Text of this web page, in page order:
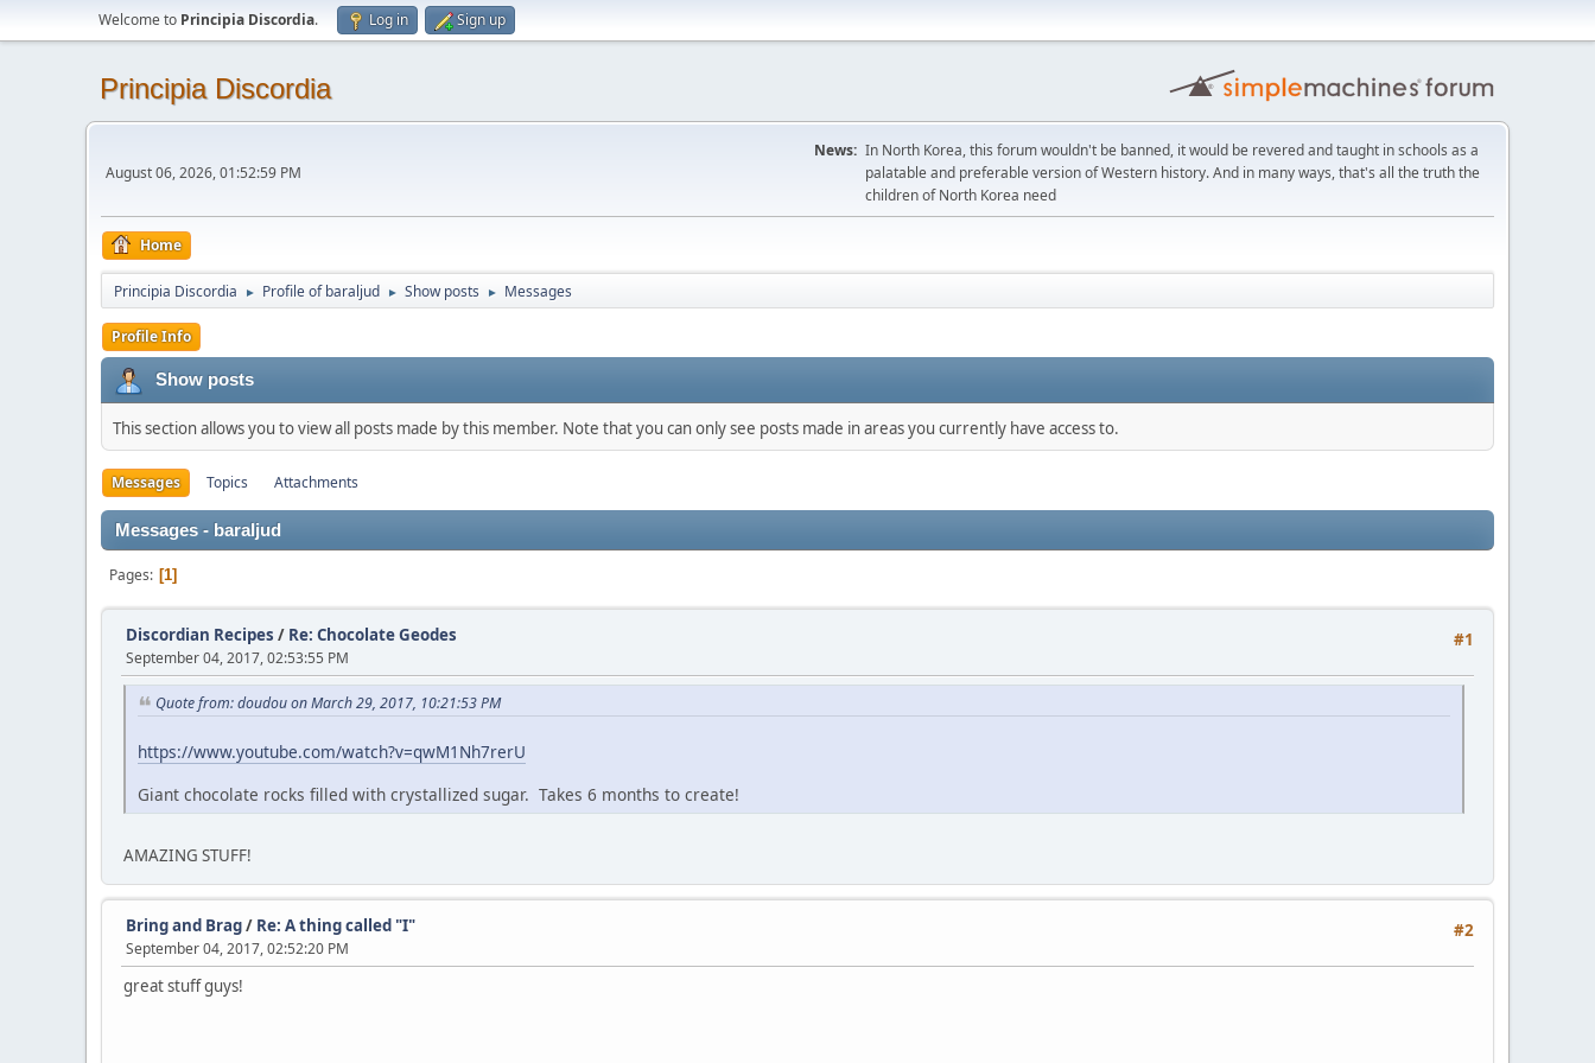
Welcome to Principia Discordia. Log in Sign up
Principia Discordia
August 06, 2026, 01:52:59 PM
News: In North Korea, this forum wouldn't be banned, it would be revered and taught in schools as a
palatable and preferable version of Western history. And in many ways, that's all the truth the
children of North Korea need
Home
Principia Discordia ► Profile of baraljud ► Show posts ► Messages
Profile Info
Show posts
This section allows you to view all posts made by this member. Note that you can only see posts made in areas you currently have access to.
Messages Topics Attachments
Messages - baraljud
Pages 1
#1
Discordian Recipes / Re: Chocolate Geodes
September 04, 2017, 02:53:55 PM
Quote from: doudou on March 29, 2017, 10:21:53 PM
https://www.youtube.com/watch?v=qwM1Nh7rerU
Giant chocolate rocks filled with crystallized sugar. Takes 6 months to create!
AMAZING STUFF!
#2
Bring and Brag/ Re: A thing called "I"
September 04, 2017, 02:52:20 PM
great stuff guys!